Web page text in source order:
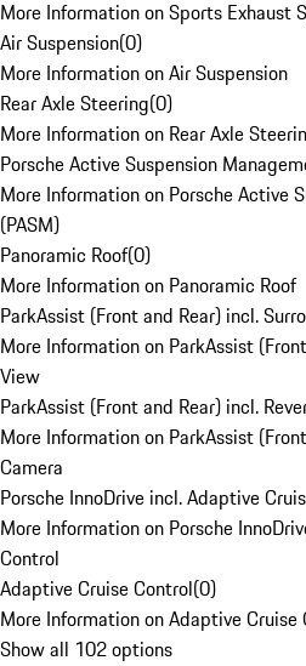
More Information on Sports Exhaust
Air Suspension(0)
More Information on Air Suspension
Rear Axle Steering(0)
More Information on Rear Axle
Porsche Active Suspension
More Information on Porsche Active
(PASM)
Panoramic Roof(0)
More Information on Panoramic Roof
ParkAssist (Front and Rear) incl.
More Information on ParkAssist
View
ParkAssist (Front and Rear) incl.
More Information on ParkAssist
Camera
Porsche InnoDrive incl. Adaptive
More Information on Porsche
Control
Adaptive Cruise Control(0)
More Information on Adaptive Cruise
Show all 102 options